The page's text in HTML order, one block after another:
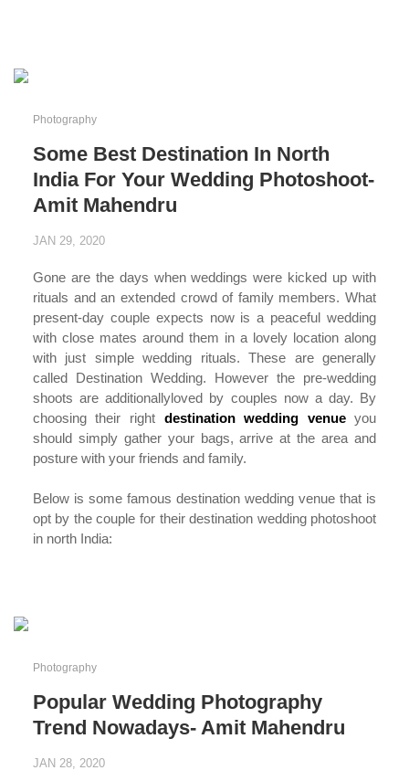
Photography
Some Best Destination In North
India For Your Wedding Photoshoot-
Amit Mahendru
JAN 29, 2020
Gone are the days when weddings were kicked up with
rituals and an extended crowd of family members. What
present-day couple expects now is a peaceful wedding
with close mates around them in a lovely location along
with just simple wedding rituals. These are generally
called Destination Wedding. However the pre-wedding
shoots are additionallyloved by couples now a day. By
choosing their right destination wedding venueyou
should simply gather your bags, arrive at the area and
posture with your friends and family.
Below is some famous destination wedding venue that is
opt by the couple for their destination wedding photoshoot
in north India:
Photography
Popular Wedding Photography
Trend Nowadays- Amit Mahendru
JAN 28, 2020